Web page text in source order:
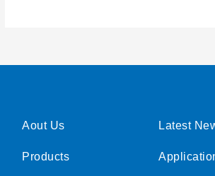
Aout Us
Products
Latest